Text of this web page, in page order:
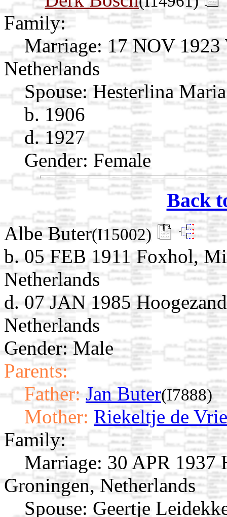
Family:
Marriage: 17 NOV
Netherlands
Spouse: Hesterlina
b. 1906
d. 1927
Gender: Female
Back
Albe Buter(I15002)
b. 05 FEB 1911 Foxhol,
Netherlands
d. 07 JAN 1985
Netherlands
Gender: Male
Parents:
Father: Jan Buter(I7888)
Mother: Riekeltje de
Family:
Marriage: 30 APR 1937
Groningen, Netherlands
Spouse: Geertje